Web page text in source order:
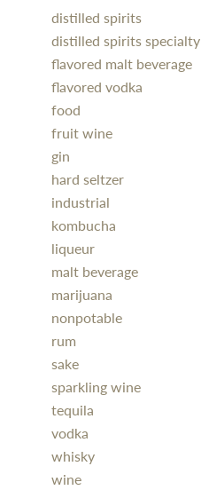
distilled spirits
distilled spirits specialty
flavored malt beverage
flavored vodka
food
fruit wine
gin
hard seltzer
industrial
kombucha
liqueur
malt beverage
marijuana
nonpotable
rum
sake
sparkling wine
tequila
vodka
whisky
wine